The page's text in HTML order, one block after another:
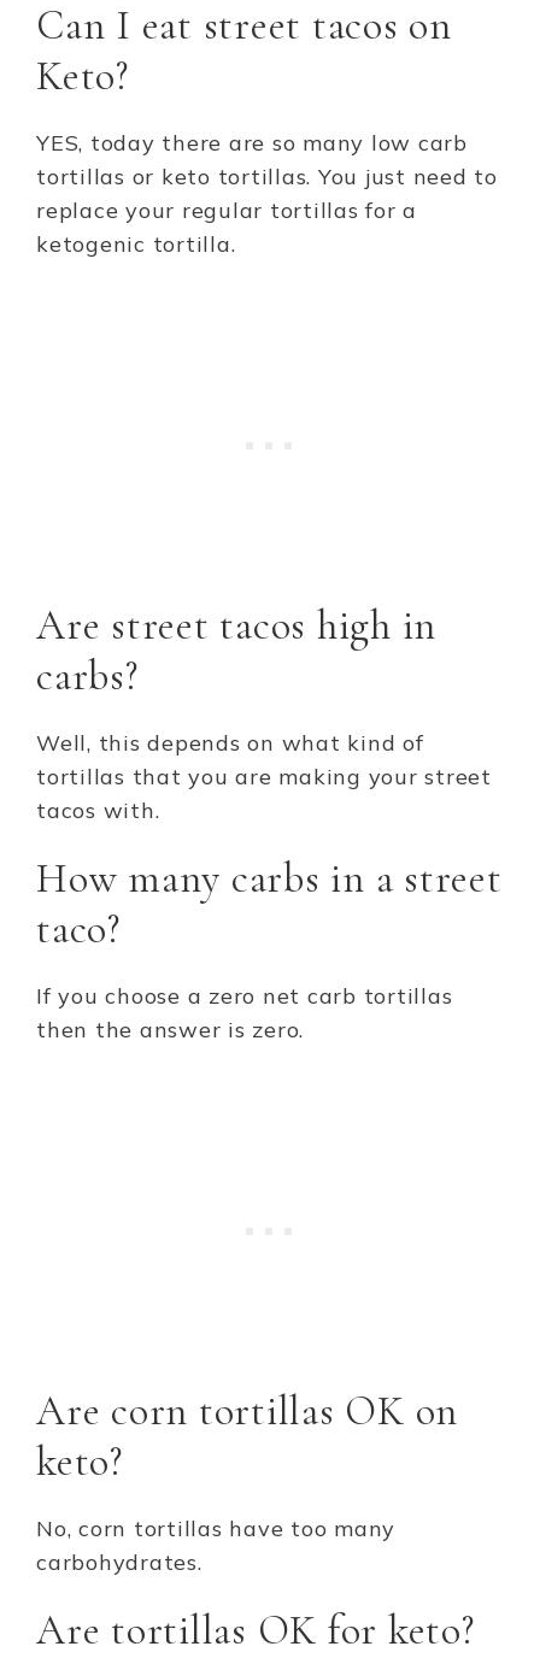
Can I eat street tacos on
Keto?
YES, today there are so many low carb
tortillas or keto tortillas. You just need to
replace your regular tortillas for a
ketogenic tortilla.
Are street tacos high in
carbs?
Well, this depends on what kind of
tortillas that you are making your street
tacos with.
How many carbs in a street
taco?
If you choose a zero net carb tortillas
then the answer is zero.
Are corn tortillas OK on
keto?
No, corn tortillas have too many
carbohydrates.
Are tortillas OK for keto?